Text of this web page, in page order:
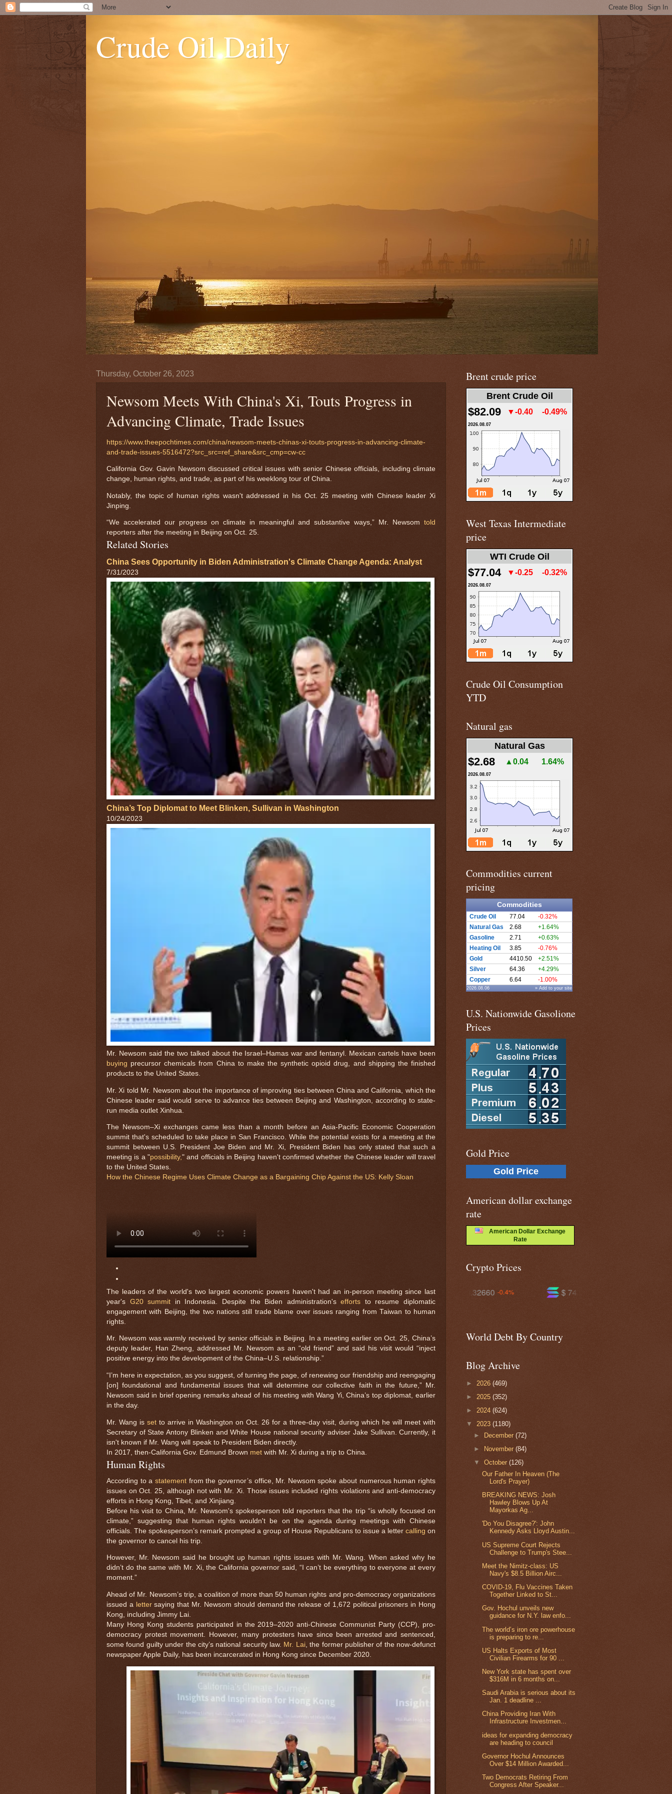
Crude Oil Daily
Thursday, October 26, 2023
Newsom Meets With China's Xi, Touts Progress in
Advancing Climate, Trade Issues
https://www.theepochtimes.com/china/newsom-meets-chinas-xi-touts-progress-in-advancing-climate-
and-trade-issues-5516472?src_src=ref_share&src_cmp=cw-cc
California Gov. Gavin Newsom discussed critical issues with senior Chinese officials, including climate
change, human rights, and trade, as part of his weeklong tour of China.
Notably, the topic of human rights wasn't addressed in his Oct. 25 meeting with Chinese leader Xi
Jinping.
“We accelerated our progress on climate in meaningful and substantive ways,” Mr. Newsom told
reporters after the meeting in Beijing on Oct. 25.
Related Stories
China Sees Opportunity in Biden Administration's Climate Change Agenda: Analyst
7/31/2023
China’s Top Diplomat to Meet Blinken, Sullivan in Washington
10/24/2023
Mr. Newsom said the two talked about the Israel–Hamas war and fentanyl. Mexican cartels have been
buying precursor chemicals from China to make the synthetic opioid drug, and shipping the finished
products to the United States.
Mr. Xi told Mr. Newsom about the importance of improving ties between China and California, which the
Chinese leader said would serve to advance ties between Beijing and Washington, according to state-
run media outlet Xinhua.
The Newsom–Xi exchanges came less than a month before an Asia-Pacific Economic Cooperation
summit that's scheduled to take place in San Francisco. While the potential exists for a meeting at the
summit between U.S. President Joe Biden and Mr. Xi, President Biden has only stated that such a
meeting is a "possibility," and officials in Beijing haven't confirmed whether the Chinese leader will travel
to the United States.
How the Chinese Regime Uses Climate Change as a Bargaining Chip Against the US: Kelly Sloan
The leaders of the world's two largest economic powers haven't had an in-person meeting since last
year's G20 summit in Indonesia. Despite the Biden administration'sefforts to resume diplomatic
engagement with Beijing, the two nations still trade blame over issues ranging from Taiwan to human
rights.
Mr. Newsom was warmly received by senior officials in Beijing. In a meeting earlier on Oct. 25, China’s
deputy leader, Han Zheng, addressed Mr. Newsom as an “old friend” and said his visit would “inject
positive energy into the development of the China–U.S. relationship.”
“I’m here in expectation, as you suggest, of turning the page, of renewing our friendship and reengaging
[on] foundational and fundamental issues that will determine our collective faith in the future,” Mr.
Newsom said in brief opening remarks ahead of his meeting with Wang Yi, China’s top diplomat, earlier
in the day.
Mr. Wang is set to arrive in Washington on Oct. 26 for a three-day visit, during which he will meet with
Secretary of State Antony Blinken and White House national security adviser Jake Sullivan. Currently, it
isn't known if Mr. Wang will speak to President Biden directly.
In 2017, then-California Gov. Edmund Brown met with Mr. Xi during a trip to China.
Human Rights
According to a statementfrom the governor’s office, Mr. Newsom spoke about numerous human rights
issues on Oct. 25, although not with Mr. Xi. Those issues included rights violations and anti-democracy
efforts in Hong Kong, Tibet, and Xinjiang.
Before his visit to China, Mr. Newsom's spokesperson told reporters that the trip “is wholly focused on
climate,” suggesting that human rights wouldn't be on the agenda during meetings with Chinese
officials. The spokesperson’s remark prompted a group of House Republicans to issue a letter calling on
the governor to cancel his trip.
However, Mr. Newsom said he brought up human rights issues with Mr. Wang. When asked why he
didn’t do the same with Mr. Xi, the California governor said, “I can’t be everything to everyone at every
moment.”
Ahead of Mr. Newsom’s trip, a coalition of more than 50 human rights and pro-democracy organizations
issued a lettersaying that Mr. Newsom should demand the release of 1,672 political prisoners in Hong
Kong, including Jimmy Lai.
Many Hong Kong students participated in the 2019–2020 anti-Chinese Communist Party (CCP), pro-
democracy protest movement. However, many protesters have since been arrested and sentenced,
some found guilty under the city’s national security law. Mr. Lai, the former publisher of the now-defunct
newspaper Apple Daily, has been incarcerated in Hong Kong since December 2020.
Brent crude price
Brent Crude Oil
$82.09 ▼-0.40 -0.49%
2026.08.07
West Texas Intermediate
price
WTI Crude Oil
$77.04 ▼-0.25 -0.32%
2026.08.07
Crude Oil Consumption
YTD
Natural gas
Natural Gas
$2.68 ▲0.04 1.64%
2026.08.07
Commodities current
pricing
Commodities
Crude Oil 77.04
-0.32%
Natural Gas
2.68
+1.64%
Gasoline
2.71
+0.63%
Heating Oil
3.85
-0.76%
Gold
4410.50
+2.51%
Silver
64.36
+4.29%
Copper
6.64 -1.00%
2026.08.06 » Add to your site
U.S. Nationwide Gasolione
Prices
Gold Price
Gold Price
American dollar exchange
rate
American Dollar Exchange
Rate
Crypto Prices
$ 591.199
$ 74.1142 +1.2%
$ 0.32660 -0.4%
World Debt By Country
Blog Archive
► 2026 (469)
► 2025 (352)
► 2024 (624)
▼ 2023 (1180)
►
December(72)
►
November(84)
▼October(126)
Our Father In Heaven (The
Lord's Prayer)
BREAKING NEWS: Josh
Hawley Blows Up At
Mayorkas Ag...
'Do You Disagree?': John
Kennedy Asks Lloyd Austin...
US Supreme Court Rejects
Challenge to Trump's Stee...
Meet the Nimitz-class: US
Navy's $8.5 Billion Airc...
COVID-19, Flu Vaccines Taken
Together Linked to St...
Gov. Hochul unveils new
guidance for N.Y. law enfo...
The world’s iron ore powerhouse
is preparing to re...
US Halts Exports of Most
Civilian Firearms for 90 ...
New York state has spent over
$316M in 6 months on...
Saudi Arabia is serious about its
Jan. 1 deadline ...
China Providing Iran With
Infrastructure Investmen...
ideas for expanding democracy
are heading to council
Governor Hochul Announces
Over $14 Million Awarded...
Two Democrats Retiring From
Congress After Speaker...